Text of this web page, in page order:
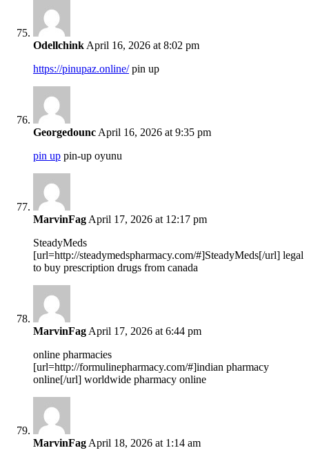
Odellchink April 16, 2026 at 8:02 pm
https://pinupaz.online/pin up
Georgedounc April 16, 2026 at 9:35 pm
pin up pin-up oyunu
MarvinFag April 17, 2026 at 12:17 pm
SteadyMeds
[url=http://steadymedspharmacy.com/#]SteadyMeds[/url] legal
to buy prescription drugs from canada
MarvinFag April 17, 2026 at 6:44 pm
online pharmacies
[url=http://formulinepharmacy.com/#]indian pharmacy
online[/url] worldwide pharmacy online
MarvinFag April 18, 2026 at 1:14 am